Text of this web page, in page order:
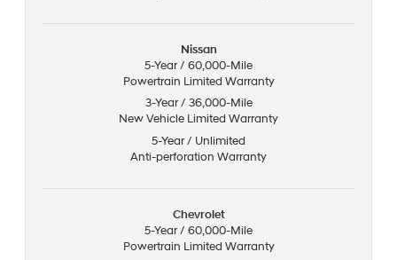
Nissan
5-Year / 60,000-Mile
Powertrain Limited Warranty
3-Year / 36,000-Mile
New Vehicle Limited Warranty
5-Year / Unlimited
Anti-perforation Warranty
Chevrolet
5-Year / 60,000-Mile
Powertrain Limited Warranty